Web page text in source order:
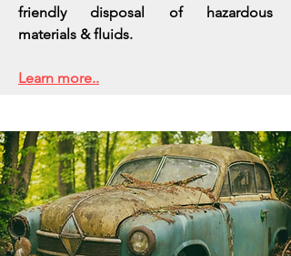
friendly disposal of hazardous
materials & fluids.
Learn more..